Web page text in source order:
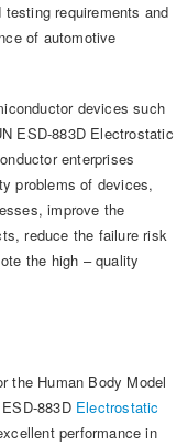
requirements and
of automotive
devices such
ESD-883D Electrostatic
enterprises
problems of devices,
improve the
reduce the failure risk
the high – quality
the Human Body Model
883D Electrostatic
performance in